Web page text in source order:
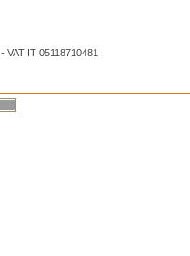
- VAT IT 05118710481